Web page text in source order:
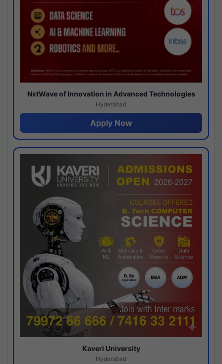
NxtWave of Innovation in Advanced Technologies
Hyderabad
Apply Now
Kaveri University
Hyderabad